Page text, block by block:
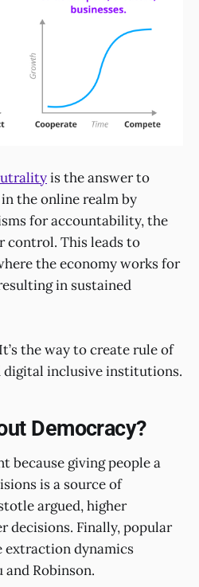
is the answer to
the online realm by
for accountability, the
control. This leads to
the economy works for
in sustained
It’s the way to create rule of
digital inclusive institutions.
Democracy?
because giving people a
is a source of
argued, higher
decisions. Finally, popular
extraction dynamics
and Robinson.